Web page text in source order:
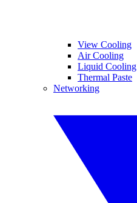
View Cooling
Air Cooling
Liquid Cooling
Thermal Paste
Networking